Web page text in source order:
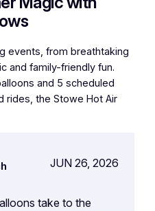
events, from breathtaking
and family-friendly fun.
and 5 scheduled
rides, the Stowe Hot Air
JUN 26, 2026
take to the